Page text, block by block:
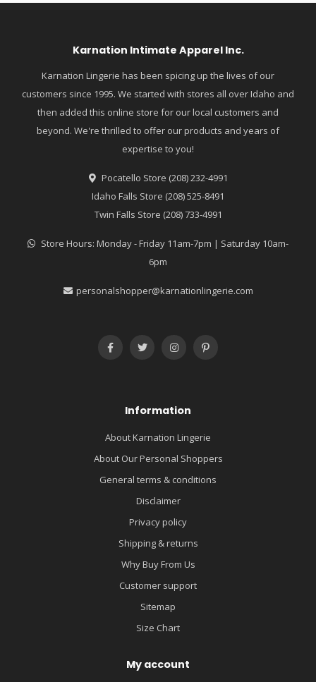
Karnation Intimate Apparel Inc.
Karnation Lingerie has been spicing up the lives of our
customers since 1995. We started with stores all over Idaho and
then added this online store for our local customers and
beyond. We're thrilled to offer our products and years of
expertise to you!
Pocatello Store (208) 232-4991
Idaho Falls Store (208) 525-8491
Twin Falls Store (208) 733-4991
Store Hours: Monday - Friday 11am-7pm | Saturday 10am-
6pm
personalshopper@karnationlingerie.com
Information
About Karnation Lingerie
About Our Personal Shoppers
General terms & conditions
Disclaimer
Privacy policy
Shipping & returns
Why Buy From Us
Customer support
Sitemap
Size Chart
My account